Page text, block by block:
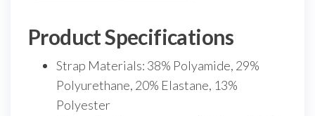
Product Specifications
Strap Materials: 38% Polyamide, 29%
Polyurethane, 20% Elastane, 13%
Polyester